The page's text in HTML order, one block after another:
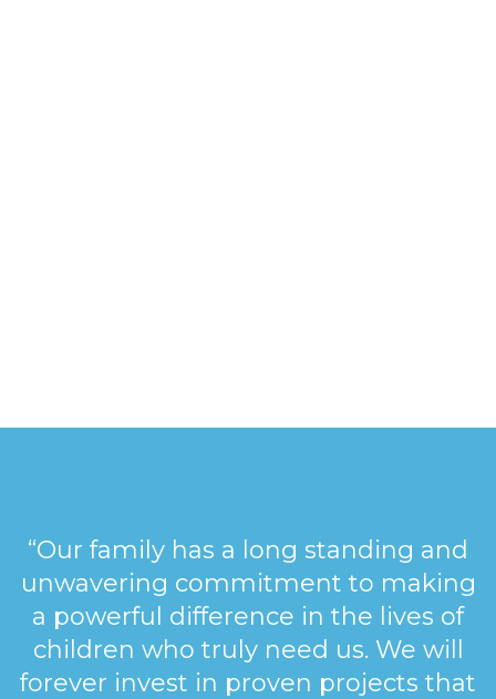
“Our family has a long standing and
unwavering commitment to making
a powerful difference in the lives of
children who truly need us. We will
forever invest in proven projects that